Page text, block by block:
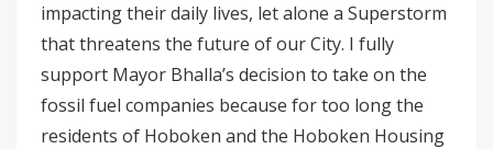
impacting their daily lives, let alone a Superstorm
that threatens the future of our City. I fully
support Mayor Bhalla’s decision to take on the
fossil fuel companies because for too long the
residents of Hoboken and the Hoboken Housing